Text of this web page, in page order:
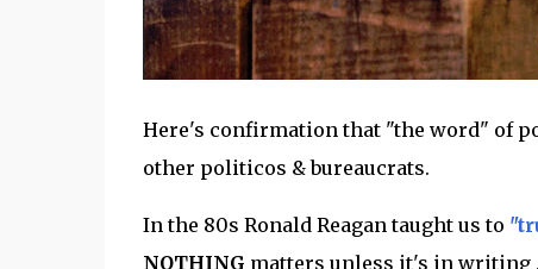
Here's confirmation that "the word" of
other politicos & bureaucrats.
In the 80s Ronald Reagan taught us to
NOTHING matters unless it's in writing .